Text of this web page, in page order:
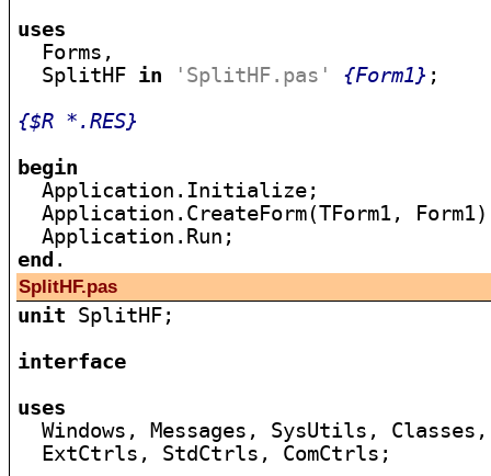
uses
Forms,
  SplitHF
in 'SplitHF.pas' {Form1} ;
{$R *.RES}
begin
Application.Initialize;
Application.CreateForm(TForm1,
end
SplitHF.pas
unit SplitHF;
interface
uses
Windows, Messages, SysUtils,
  ExtCtrls, StdCtrls, ComCtrls;